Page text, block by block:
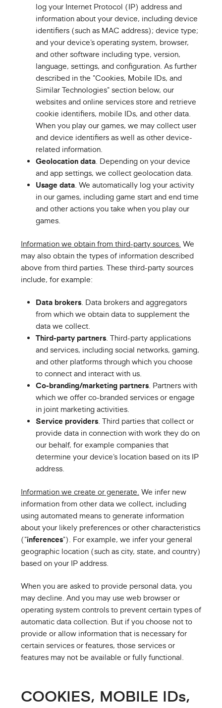
log your Internet Protocol (IP) address and
information about your device, including device
identifiers (such as MAC address); device type;
and your device's operating system, browser,
and other software including type, version,
language, settings, and configuration. As further
described in the "Cookies, Mobile IDs, and
Similar Technologies" section below, our
websites and online services store and retrieve
cookie identifiers, mobile IDs, and other data.
When you play our games, we may collect user
and device identifiers as well as other device-
related information.
Geolocation data. Depending on your device
and app settings, we collect geolocation data.
Usage data. We automatically log your activity
in our games, including game start and end time
and other actions you take when you play our
games.
Information we obtain from third-party sources. We
may also obtain the types of information described
above from third parties. These third-party sources
include, for example:
Data brokers. Data brokers and aggregators
from which we obtain data to supplement the
data we collect.
Third-party partners. Third-party applications
and services, including social networks, gaming,
and other platforms through which you choose
to connect and interact with us.
Co-branding/marketing partners. Partners with
which we offer co-branded services or engage
in joint marketing activities.
Service providers. Third parties that collect or
provide data in connection with work they do on
our behalf, for example companies that
determine your device's location based on its IP
address.
Information we create or generate. We infer new
information from other data we collect, including
using automated means to generate information
about your likely preferences or other characteristics
("inferences"). For example, we infer your general
geographic location (such as city, state, and country)
based on your IP address.
When you are asked to provide personal data, you
may decline. And you may use web browser or
operating system controls to prevent certain types of
automatic data collection. But if you choose not to
provide or allow information that is necessary for
certain services or features, those services or
features may not be available or fully functional.
COOKIES, MOBILE IDs,